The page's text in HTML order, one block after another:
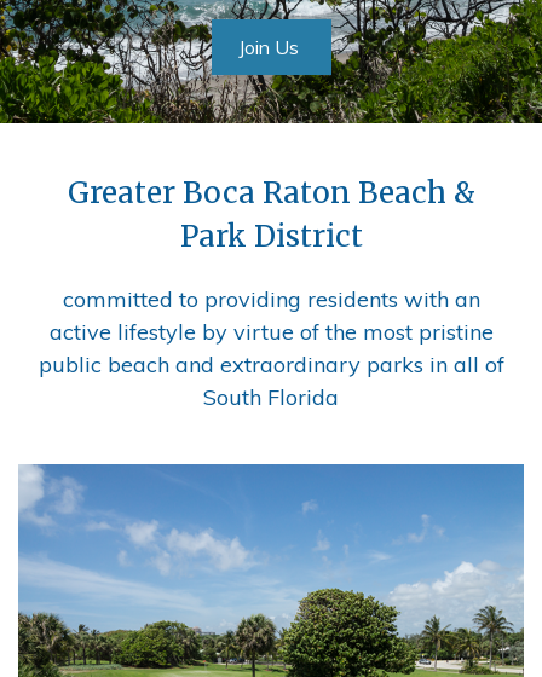
Join Us
Greater Boca Raton Beach &
Park District
committed to providing residents with an
active lifestyle by virtue of the most pristine
public beach and extraordinary parks in all of
South Florida